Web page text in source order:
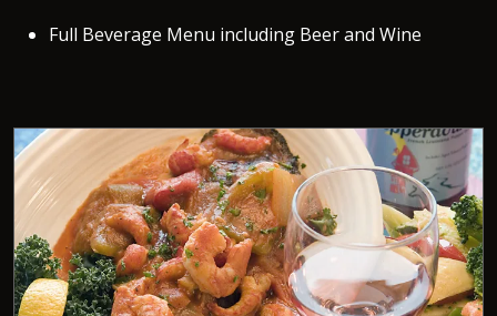
Full Beverage Menu including Beer and Wine